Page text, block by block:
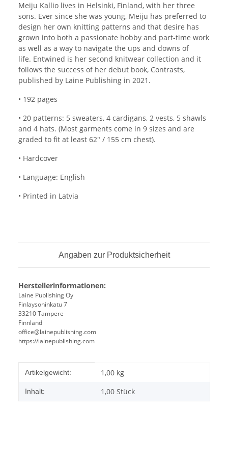
Meiju Kallio lives in Helsinki, Finland, with her three
sons. Ever since she was young, Meiju has preferred to
design her own knitting patterns and that desire has
grown into both a passionate hobby and part-time work
as well as a way to navigate the ups and downs of
life. Entwined is her second knitwear collection and it
follows the success of her debut book, Contrasts,
published by Laine Publishing in 2021.
• 192 pages
• 20 patterns: 5 sweaters, 4 cardigans, 2 vests, 5 shawls
and 4 hats. (Most garments come in 9 sizes and are
graded to fit at least 62" / 155 cm chest).
• Hardcover
• Language: English
• Printed in Latvia
Angaben zur Produktsicherheit
Herstellerinformationen:
Laine Publishing Oy
Finlaysoninkatu 7
33210 Tampere
Finnland
office@lainepublishing.com
https://lainepublishing.com
Produkteigenschaft
Wert
Artikelgewicht: 1,00 kg
Inhalt: 1,00 Stück